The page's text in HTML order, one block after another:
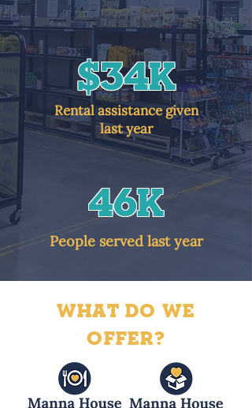
$34K
Rental assistance given
last year
46k
People served last year
WHAT DO WE
OFFER?